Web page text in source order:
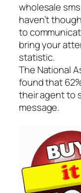
wholesale
haven’t
to
bring your
statistic.
The National
found that
their agent to
message.